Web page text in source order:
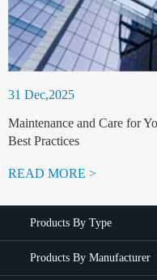
31 Dec,2025
Maintenance and Care for
Best Practices
READ MORE >
Products By Type
Products By Manufacturer